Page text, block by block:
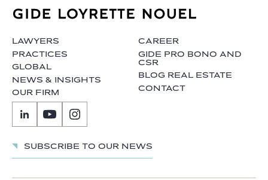
LAWYERS
PRACTICES
GLOBAL
NEWS & INSIGHTS
OUR FIRM
CAREER
GIDE PRO BONO AND
CSR
BLOG REAL ESTATE
CONTACT
Subscribe to our news